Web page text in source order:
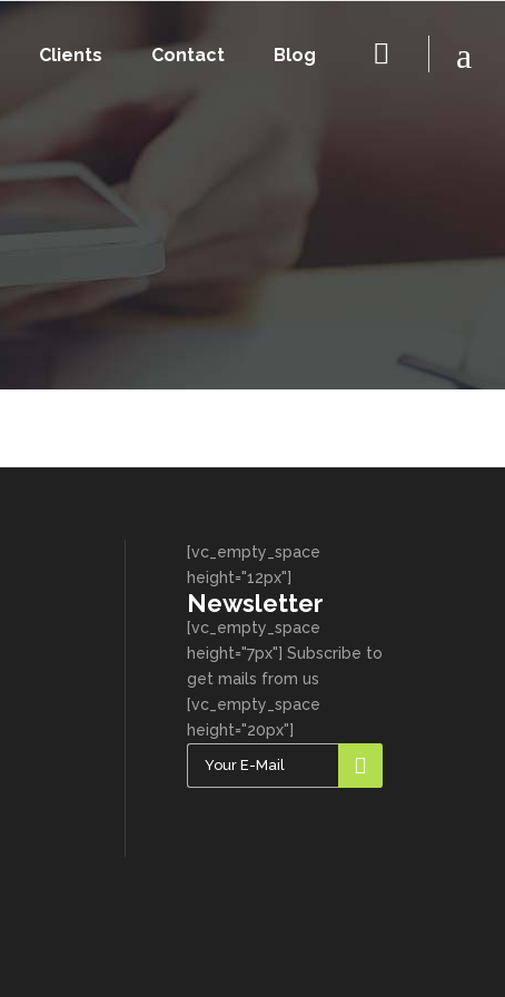
Clients Contact Blog
[vc_empty_space
height="12px"]
Newsletter
[vc_empty_space
height="7px"] Subscribe to
get mails from us
[vc_empty_space
height="20px"]